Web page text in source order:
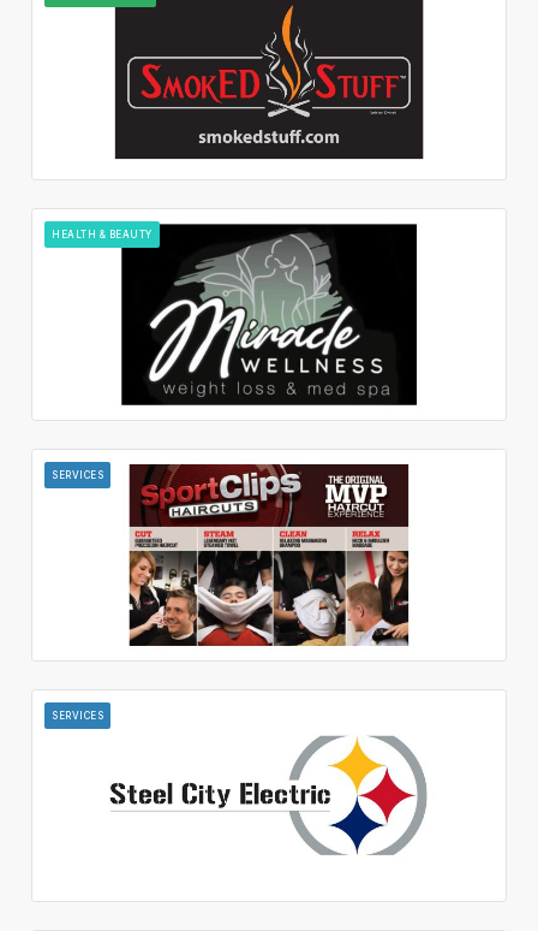
HEALTH & BEAUTY
SERVICES
SERVICES